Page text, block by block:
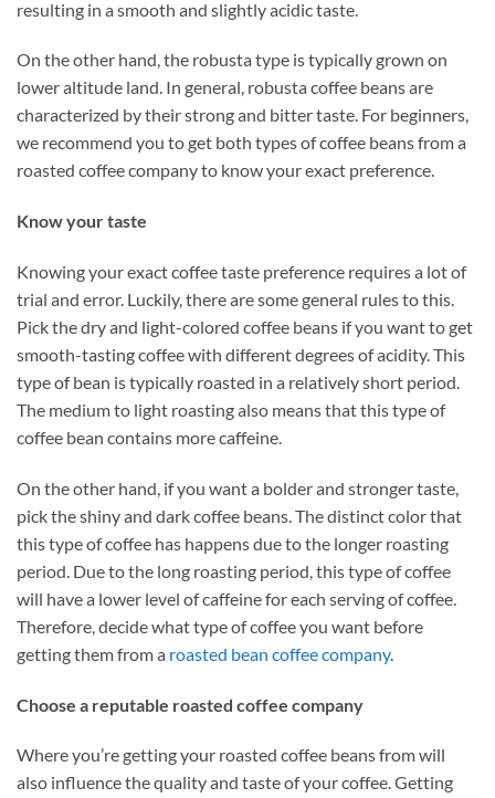
resulting in a smooth and slightly acidic taste.
On the other hand, the robusta type is typically grown on
lower altitude land. In general, robusta coffee beans are
characterized by their strong and bitter taste. For beginners,
we recommend you to get both types of coffee beans from a
roasted coffee company to know your exact preference.
Know your taste
Knowing your exact coffee taste preference requires a lot of
trial and error. Luckily, there are some general rules to this.
Pick the dry and light-colored coffee beans if you want to get
smooth-tasting coffee with different degrees of acidity. This
type of bean is typically roasted in a relatively short period.
The medium to light roasting also means that this type of
coffee bean contains more caffeine.
On the other hand, if you want a bolder and stronger taste,
pick the shiny and dark coffee beans. The distinct color that
this type of coffee has happens due to the longer roasting
period. Due to the long roasting period, this type of coffee
will have a lower level of caffeine for each serving of coffee.
Therefore, decide what type of coffee you want before
getting them from a roasted bean coffee company.
Choose a reputable roasted coffee company
Where you’re getting your roasted coffee beans from will
also influence the quality and taste of your coffee. Getting